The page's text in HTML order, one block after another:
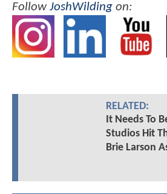
FollowJoshWilding on:
RELATED:
It Needs To
Studios Hit
Brie Larson